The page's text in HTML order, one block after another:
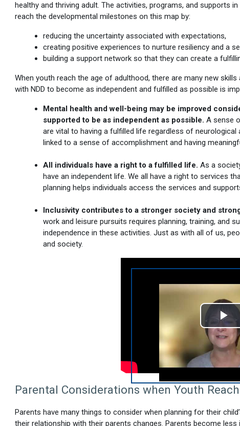
healthy and thriving adult. The activities, programs, and supports
reach the developmental milestones on this map by:
reducing the uncertainty associated with expectations,
creating positive experiences to nurture resiliency and a
building a support network so that they can create a
When youth reach the age of adulthood, there are many new
with NDD to become as independent and fulfilled as possible is
Mental health and well-being may be improved
supported to be as independent as possible. A sense
are vital to having a fulfilled life regardless of
linked to a sense of accomplishment and having
All individuals have a right to a fulfilled life. As a
have an independent life. We all have a right to services
planning helps individuals access the services and
Inclusivity contributes to a stronger society and
work and leisure pursuits requires planning, training, and
independence in these activities. Just as with all of us,
and society.
Parental Considerations when Youth
Parents have many things to consider when planning for their
their relationship with their parents changes. Parents become